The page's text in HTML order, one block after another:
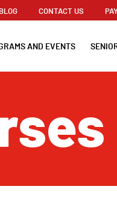
BLOG CONTACT US
AND EVENTS